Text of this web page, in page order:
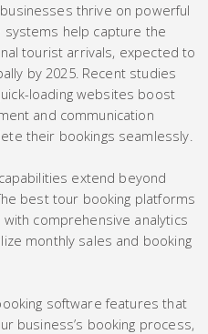
thrive on powerful
systems help capture the
tourist arrivals, expected to
by 2025. Recent studies
loading websites boost
and communication
their bookings seamlessly.
extend beyond
best tour booking platforms
comprehensive analytics
monthly sales and booking
software features that
business’s booking process,